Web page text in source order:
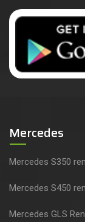
Mercedes
Mercedes S350
Mercedes S450
Mercedes GLS